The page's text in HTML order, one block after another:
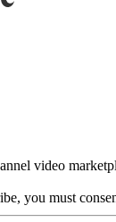
video
you must